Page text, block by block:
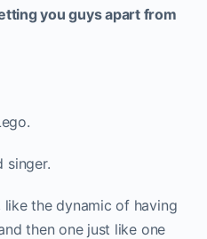
you guys apart from
singer.
the dynamic of having
then one just like one